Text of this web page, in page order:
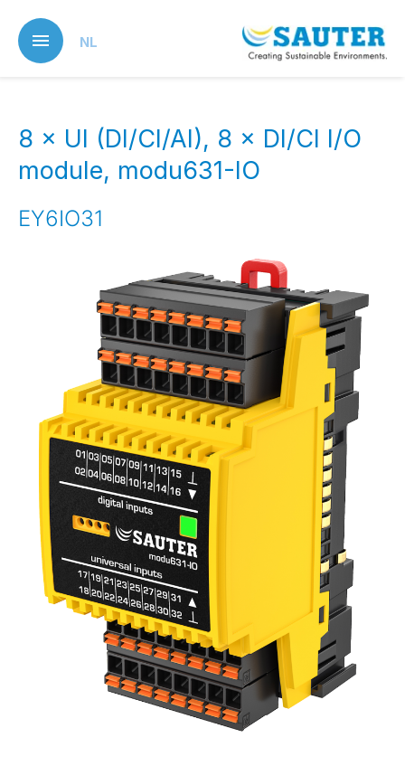
main
content
NL
8 × UI (DI/CI/AI), 8 × DI/CI I/O
module, modu631-IO
EY6IO31